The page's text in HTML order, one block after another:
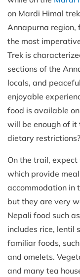
on Mardi Himal
Annapurna region,
the most
Trek is
sections of the
locals, and
enjoyable
food is available
will be enough of
dietary restrictions?
On the trail,
which provide
accommodation in
but they are very
Nepali food such
includes rice, lentil
familiar foods,
and omelets.
and many tea